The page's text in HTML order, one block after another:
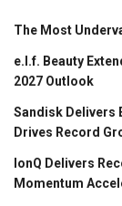
The Most
e.l.f. Beauty
2027 Outlook
Sandisk Delivers
Drives Record
IonQ Delivers
Momentum